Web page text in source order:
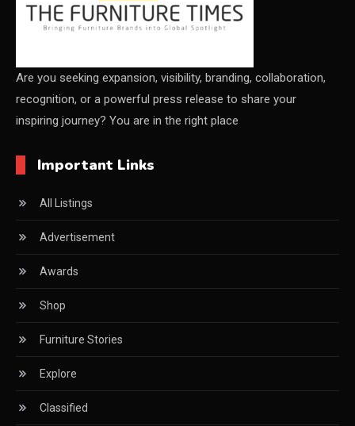
Certifications
Shanghai
China Furniture Industry
China Sourcing Strategy
CIFF
Circular Saws
Classified
CNC & Automation Systems
CNC Drilling Machines
CNC Milling Machines
CNC Nesting Machines
Are you seeking expansion, visibility, branding, collaboration,
recognition, or a powerful press release to share your
inspiring journey? You are in the right place
Important Links
All Listings
Advertisement
Awards
Shop
Furniture Stories
Explore
Classified